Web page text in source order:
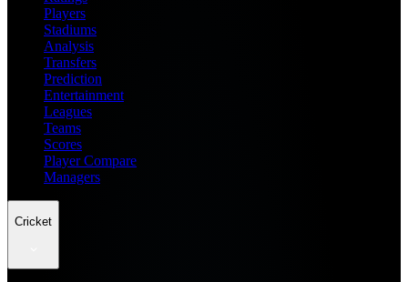
Players
Stadiums
Analysis
Transfers
Prediction
Entertainment
Leagues
Teams
Scores
Player Compare
Managers
Cricket